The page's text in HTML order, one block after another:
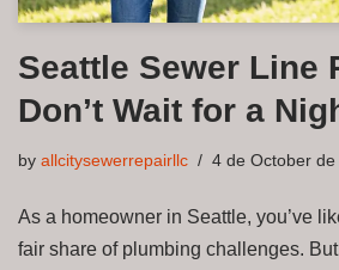
Seattle Sewer Line
Don’t Wait for a
by allcitysewerrepairllc 4 de October
As a homeowner in Seattle, you’ve
fair share of plumbing challenges.